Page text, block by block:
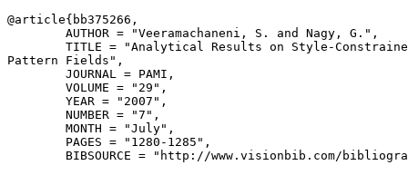
@article{ bb375266 ,
        AUTHOR = "Veeramachaneni, S. and Nagy, G.",
TITLE = "Analytical Results on Style-
Pattern Fields",
        JOURNAL = PAMI,
        VOLUME = "29",
        YEAR = "2007",
        NUMBER = "7",
        MONTH = "July",
        PAGES = "1280-1285",
BIBSOURCE = "http://www.visionbib.com/